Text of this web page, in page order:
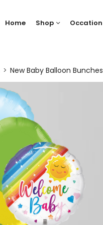
Home Shop Occation
New Baby Balloon Bunches